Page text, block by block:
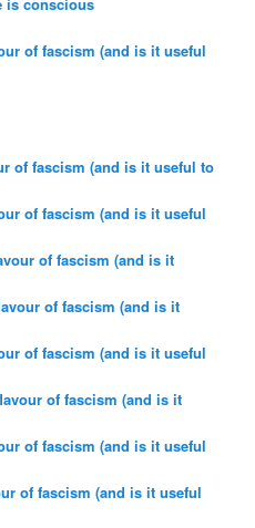
of fascism (and is it useful
of fascism (and is it useful to
of fascism (and is it useful
of fascism (and is it
of fascism (and is it
of fascism (and is it useful
of fascism (and is it
of fascism (and is it useful
of fascism (and is it useful